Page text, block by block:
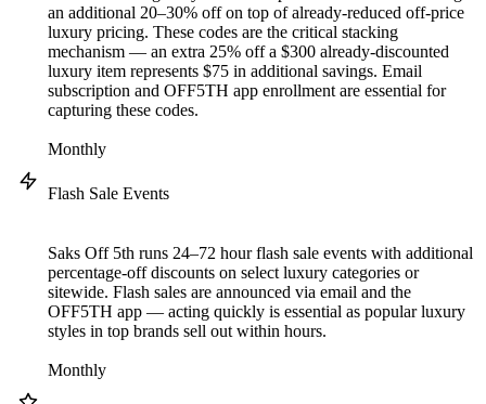
an additional 20–30% off on top of already-reduced off-price
luxury pricing. These codes are the critical stacking
mechanism — an extra 25% off a $300 already-discounted
luxury item represents $75 in additional savings. Email
subscription and OFF5TH app enrollment are essential for
capturing these codes.
Monthly
Flash Sale Events
Saks Off 5th runs 24–72 hour flash sale events with additional
percentage-off discounts on select luxury categories or
sitewide. Flash sales are announced via email and the
OFF5TH app — acting quickly is essential as popular luxury
styles in top brands sell out within hours.
Monthly